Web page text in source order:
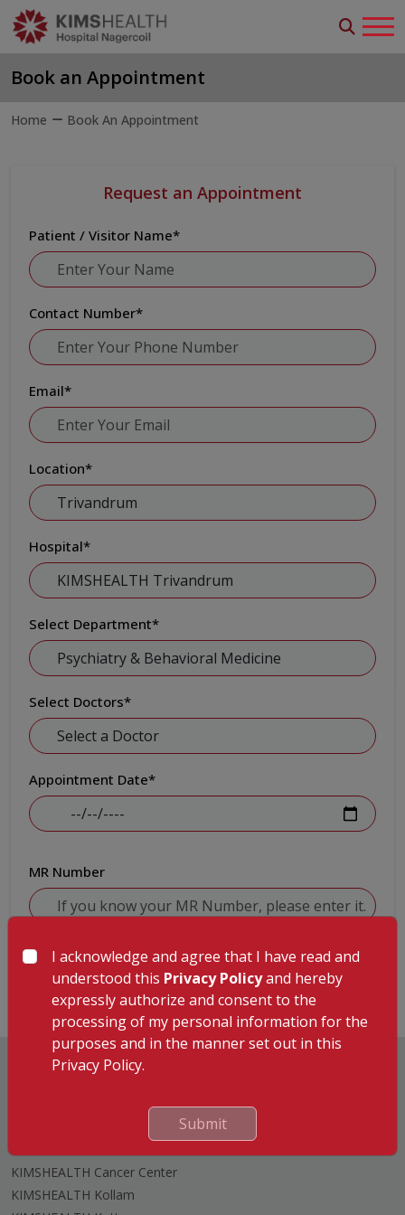
Book an Appointment
Home Book An Appointment
Request an Appointment
Patient / Visitor Name*
Contact Number*
Email*
Location*
Hospital*
Select Department*
Select Doctors*
Appointment Date*
MR Number
Submit
KIMSHEALTH Cancer Center
KIMSHEALTH Kollam
I acknowledge and agree that I have read and
understood this Privacy Policyand hereby
expressly authorize and consent to the
processing of my personal information for the
purposes and in the manner set out in this
Privacy Policy.
Submit